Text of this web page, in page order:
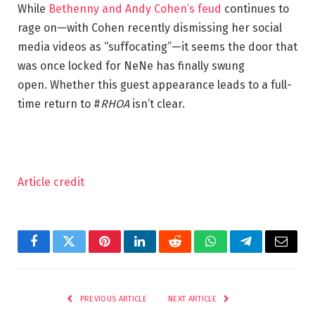
While Bethenny and Andy Cohen’s feud continues to
rage on—with Cohen recently dismissing her social
media videos as “suffocating”—it seems the door that
was once locked for NeNe has finally swung
open. Whether this guest appearance leads to a full-
time return to #RHOA isn’t clear.
Article credit
FacebookTwitterPinterestLinkedInRedditWhatsAppTelegramEmail
PREVIOUS ARTICLE NEXT ARTICLE